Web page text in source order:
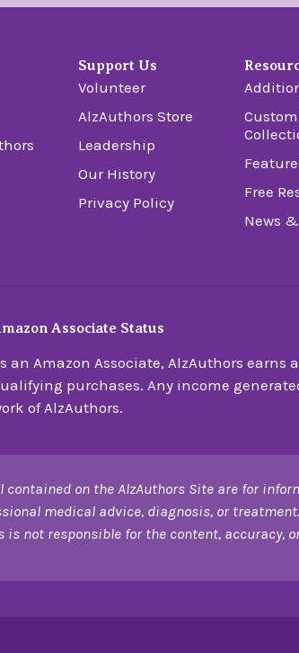
Support Us
Volunteer
AlzAuthors Store
Leadership
Our History
Privacy Policy
Free
News
Associate Status
an Amazon Associate, AlzAuthors earns
purchases. Any income
of AlzAuthors.
on the AlzAuthors Site are for
medical advice, diagnosis, or treatment.
not responsible for the content, accuracy,